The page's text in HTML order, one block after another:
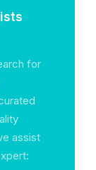
for
assist